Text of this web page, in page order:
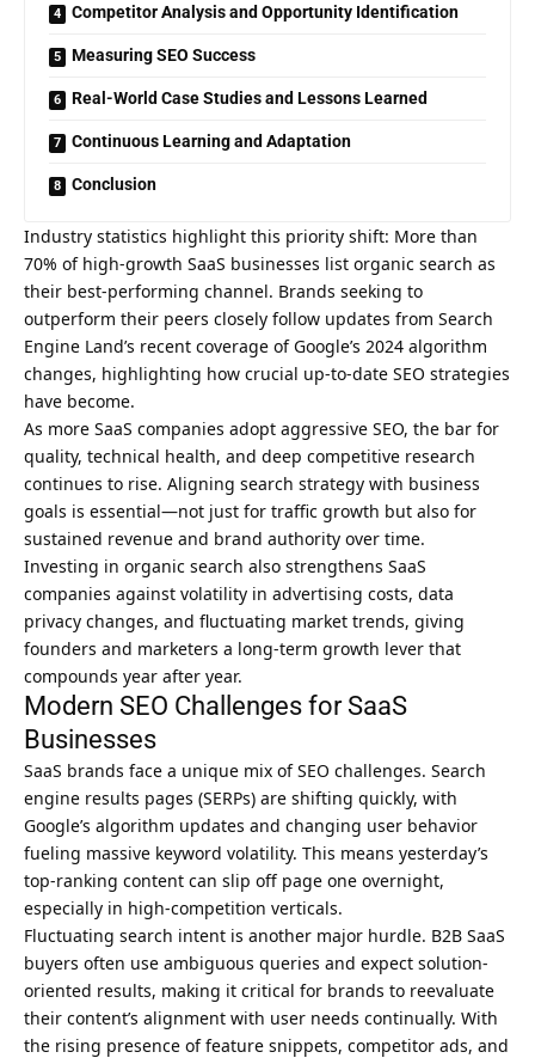
Competitor Analysis and Opportunity Identification
Measuring SEO Success
Real-World Case Studies and Lessons Learned
Continuous Learning and Adaptation
Conclusion
Industry statistics highlight this priority shift: More than
70% of high-growth SaaS businesses list organic search as
their best-performing channel. Brands seeking to
outperform their peers closely follow updates from Search
Engine Land’s recent coverage of Google’s 2024 algorithm
changes, highlighting how crucial up-to-date SEO strategies
have become.
As more SaaS companies adopt aggressive SEO, the bar for
quality, technical health, and deep competitive research
continues to rise. Aligning search strategy with business
goals is essential—not just for traffic growth but also for
sustained revenue and brand authority over time.
Investing in organic search also strengthens SaaS
companies against volatility in advertising costs, data
privacy changes, and fluctuating market trends, giving
founders and marketers a long-term growth lever that
compounds year after year.
Modern SEO Challenges for SaaS
Businesses
SaaS brands face a unique mix of SEO challenges. Search
engine results pages (SERPs) are shifting quickly, with
Google’s algorithm updates and changing user behavior
fueling massive keyword volatility. This means yesterday’s
top-ranking content can slip off page one overnight,
especially in high-competition verticals.
Fluctuating search intent is another major hurdle. B2B SaaS
buyers often use ambiguous queries and expect solution-
oriented results, making it critical for brands to reevaluate
their content’s alignment with user needs continually. With
the rising presence of feature snippets, competitor ads, and